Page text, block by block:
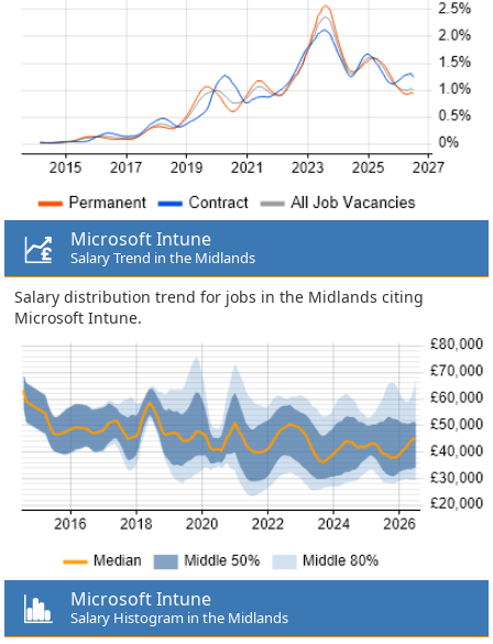
Microsoft Intune
Salary Trend in the Midlands
Salary distribution trend for jobs in the Midlands citing
Microsoft Intune.
Microsoft Intune
Salary Histogram in the Midlands